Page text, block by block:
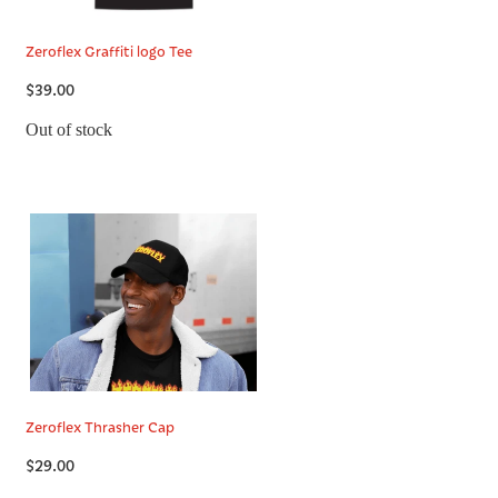
Zeroflex Graffiti logo Tee
$39.00
Out of stock
Zeroflex Thrasher Cap
$29.00